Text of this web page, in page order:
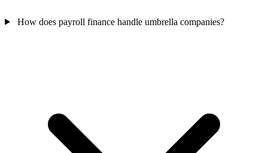
How does payroll finance handle umbrella companies?